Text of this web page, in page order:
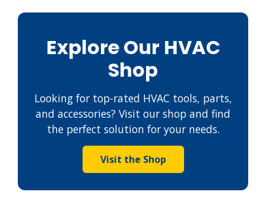
Explore Our HVAC
Shop
Looking for top-rated HVAC tools, parts,
and accessories? Visit our shop and find
the perfect solution for your needs.
Visit the Shop